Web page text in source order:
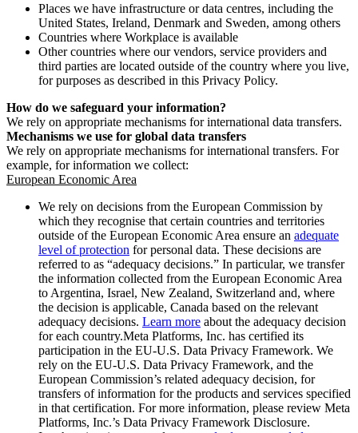
Places we have infrastructure or data centres, including the
United States, Ireland, Denmark and Sweden, among others
Countries where Workplace is available
Other countries where our vendors, service providers and
third parties are located outside of the country where you live,
for purposes as described in this Privacy Policy.
How do we safeguard your information?
We rely on appropriate mechanisms for international data transfers.
Mechanisms we use for global data transfers
We rely on appropriate mechanisms for international transfers. For
example, for information we collect:
European Economic Area
We rely on decisions from the European Commission by
which they recognise that certain countries and territories
outside of the European Economic Area ensure an adequate
level of protection for personal data. These decisions are
referred to as “adequacy decisions.” In particular, we transfer
the information collected from the European Economic Area
to Argentina, Israel, New Zealand, Switzerland and, where
the decision is applicable, Canada based on the relevant
adequacy decisions. Learn more about the adequacy decision
for each country.Meta Platforms, Inc. has certified its
participation in the EU-U.S. Data Privacy Framework. We
rely on the EU-U.S. Data Privacy Framework, and the
European Commission’s related adequacy decision, for
transfers of information for the products and services specified
in that certification. For more information, please review Meta
Platforms, Inc.’s Data Privacy Framework Disclosure.